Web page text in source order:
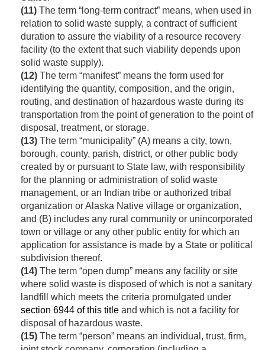
(11) The term “long-term contract” means, when used in
relation to solid waste supply, a contract of sufficient
duration to assure the viability of a resource recovery
facility (to the extent that such viability depends upon
solid waste supply).
(12) The term “manifest” means the form used for
identifying the quantity, composition, and the origin,
routing, and destination of hazardous waste during its
transportation from the point of generation to the point of
disposal, treatment, or storage.
(13) The term “municipality” (A) means a city, town,
borough, county, parish, district, or other public body
created by or pursuant to State law, with responsibility
for the planning or administration of solid waste
management, or an Indian tribe or authorized tribal
organization or Alaska Native village or organization,
and (B) includes any rural community or unincorporated
town or village or any other public entity for which an
application for assistance is made by a State or political
subdivision thereof.
(14) The term “open dump” means any facility or site
where solid waste is disposed of which is not a sanitary
landfill which meets the criteria promulgated under
section 6944 of this title and which is not a facility for
disposal of hazardous waste.
(15) The term “person” means an individual, trust, firm,